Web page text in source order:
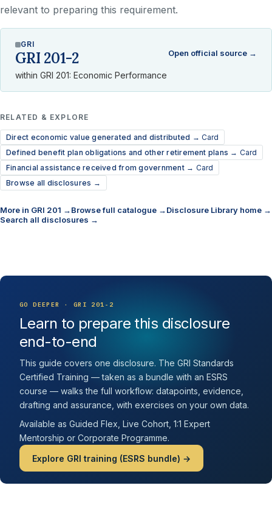
relevant to preparing this requirement.
GRI
GRI 201-2
within GRI 201: Economic Performance
Open official source →
RELATED & EXPLORE
Direct economic value generated and distributed → Card
Defined benefit plan obligations and other retirement plans → Card
Financial assistance received from government → Card
Browse all disclosures →
More in GRI 201 →Browse full catalogue →Disclosure Library home →
Search all disclosures →
GO DEEPER · GRI 201-2
Learn to prepare this disclosure
end-to-end
This guide covers one disclosure. The GRI Standards
Certified Training — taken as a bundle with an ESRS
course — walks the full workflow: datapoints, evidence,
drafting and assurance, with exercises on your own data.
Available as Guided Flex, Live Cohort, 1:1 Expert
Mentorship or Corporate Programme.
Explore GRI training (ESRS bundle) →